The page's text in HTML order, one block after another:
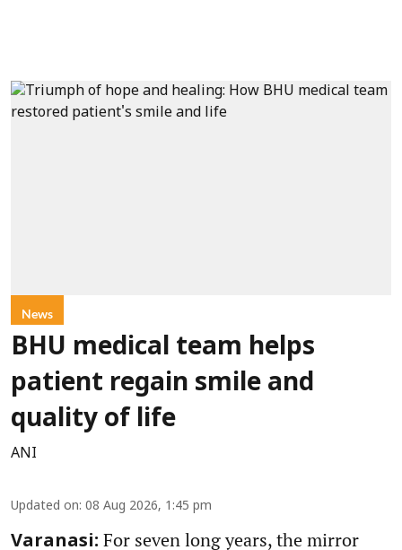
News
BHU medical team helps
patient regain smile and
quality of life
ANI
Updated on: 08 Aug 2026, 1:45 pm
Varanasi: For seven long years, the mirror